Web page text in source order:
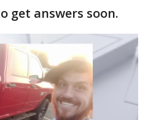
get answers soon.